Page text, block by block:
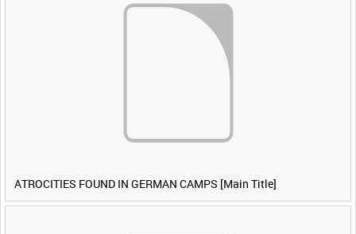
ATROCITIES FOUND IN GERMAN CAMPS [Main Title]